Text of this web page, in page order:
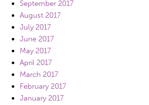
September 2017
August 2017
July 2017
June 2017
May 2017
April 2017
March 2017
February 2017
January 2017